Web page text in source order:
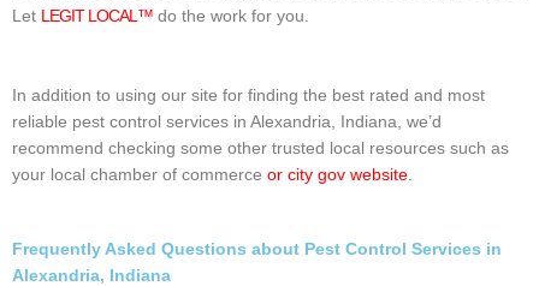
Let
LEGIT LOCAL™ do the work for you.
In addition to using our site for finding the best rated and most
reliable pest control services in Alexandria, Indiana, we’d
recommend checking some other trusted local resources such as
your local chamber of commerce or city gov website
Frequently Asked Questions about Pest Control Services in
Alexandria, Indiana